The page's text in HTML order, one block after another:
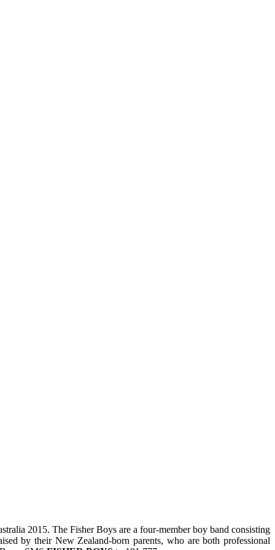
2015. The Fisher Boys are a four-member boy band consisting
by their New Zealand-born parents, who are both professional